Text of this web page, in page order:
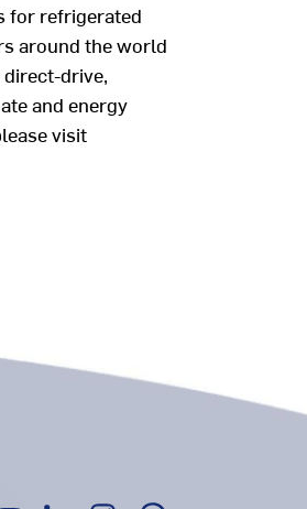
for refrigerated
around the world
drive,
and energy
visit